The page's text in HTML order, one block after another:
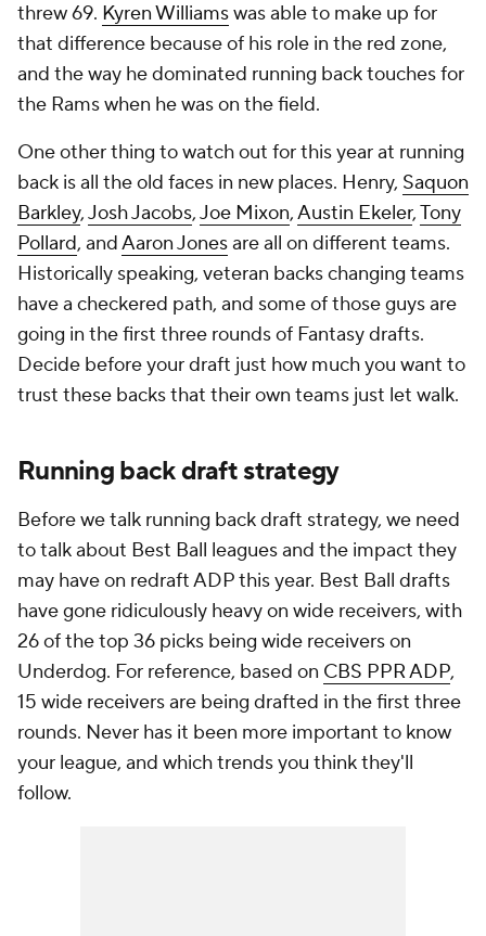
threw 69. Kyren Williamswas able to make up for
that difference because of his role in the red zone,
and the way he dominated running back touches for
the Rams when he was on the field.
One other thing to watch out for this year at running
back is all the old faces in new places. Henry, Saquon
Barkley,Josh Jacobs,Joe Mixon,Austin Ekeler,Tony
Pollard, andAaron Jonesare all on different teams.
Historically speaking, veteran backs changing teams
have a checkered path, and some of those guys are
going in the first three rounds of Fantasy drafts.
Decide before your draft just how much you want to
trust these backs that their own teams just let walk.
Running back draft strategy
Before we talk running back draft strategy, we need
to talk about Best Ball leagues and the impact they
may have on redraft ADP this year. Best Ball drafts
have gone ridiculously heavy on wide receivers, with
26 of the top 36 picks being wide receivers on
Underdog. For reference, based on CBS PPR ADP,
15 wide receivers are being drafted in the first three
rounds. Never has it been more important to know
your league, and which trends you think they'll
follow.